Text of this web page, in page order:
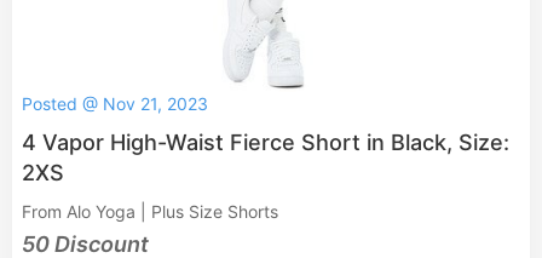
Posted @ Nov 21, 2023
4 Vapor High-Waist Fierce Short in Black, Size:
2XS
From Alo Yoga | Plus Size Shorts
50 Discount